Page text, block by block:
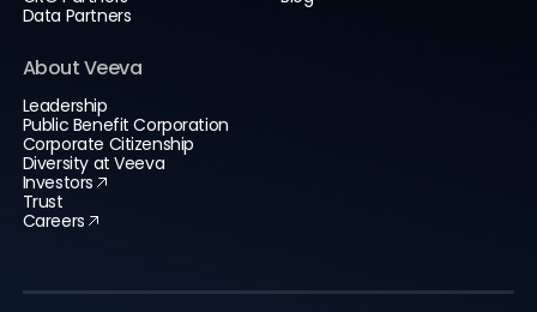
Data Partners
About Veeva
Leadership
Public Benefit Corporation
Corporate Citizenship
Diversity at Veeva
Investors
Trust
Careers